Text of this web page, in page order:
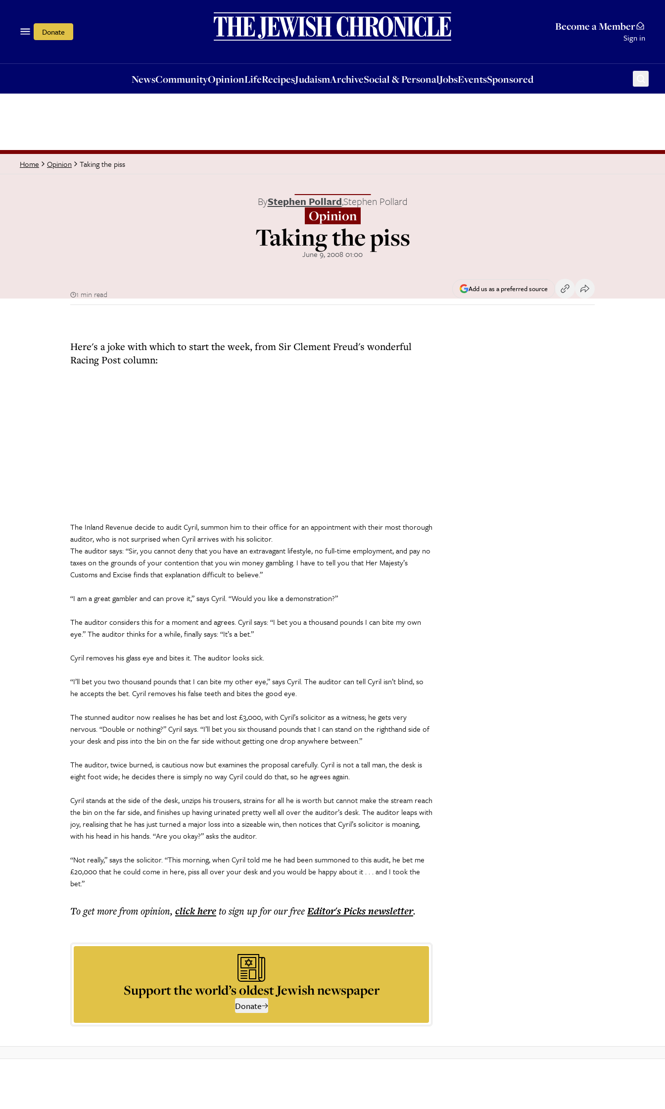
Donate Become a Member
Sign in
NewsCommunityOpinionLifeRecipesJudaismArchiveSocial & PersonalJobsEventsSponsored
OpinionLifeRecipesJudaismArchiveSocial & PersonalJobsEventsSponsored
Home Opinion Taking the piss
ByStephen Pollard,Stephen Pollard
Opinion
Taking the piss
June 9, 2008 01:00
1 min read
Add us as a preferred source
Here's a joke with which to start the week, from Sir Clement Freud's wonderful
Racing Post column:
The Inland Revenue decide to audit Cyril, summon him to their office for an appointment with their most thorough
auditor, who is not surprised when Cyril arrives with his solicitor.
The auditor says: “Sir, you cannot deny that you have an extravagant lifestyle, no full-time employment, and pay no
taxes on the grounds of your contention that you win money gambling. I have to tell you that Her Majesty’s
Customs and Excise finds that explanation difficult to believe.”
“I am a great gambler and can prove it,” says Cyril. “Would you like a demonstration?”
The auditor considers this for a moment and agrees. Cyril says: “I bet you a thousand pounds I can bite my own
eye.” The auditor thinks for a while, finally says: “It’s a bet.”
Cyril removes his glass eye and bites it. The auditor looks sick.
“I’ll bet you two thousand pounds that I can bite my other eye,” says Cyril. The auditor can tell Cyril isn’t blind, so
he accepts the bet. Cyril removes his false teeth and bites the good eye.
The stunned auditor now realises he has bet and lost £3,000, with Cyril’s solicitor as a witness; he gets very
nervous. “Double or nothing?” Cyril says. “I’ll bet you six thousand pounds that I can stand on the righthand side of
your desk and piss into the bin on the far side without getting one drop anywhere between.”
The auditor, twice burned, is cautious now but examines the proposal carefully. Cyril is not a tall man, the desk is
eight foot wide; he decides there is simply no way Cyril could do that, so he agrees again.
Cyril stands at the side of the desk, unzips his trousers, strains for all he is worth but cannot make the stream reach
the bin on the far side, and finishes up having urinated pretty well all over the auditor’s desk. The auditor leaps with
joy, realising that he has just turned a major loss into a sizeable win, then notices that Cyril’s solicitor is moaning,
with his head in his hands. “Are you okay?” asks the auditor.
“Not really,” says the solicitor. “This morning, when Cyril told me he had been summoned to this audit, he bet me
£20,000 that he could come in here, piss all over your desk and you would be happy about it . . . and I took the
bet.”
To get morefrom opinion, click hereto sign up for our freeEditor's Picksnewsletter.
Support the world’s oldest Jewish newspaper
Donate